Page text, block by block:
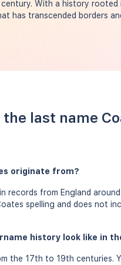
With a history rooted
has transcended borders
last name
originate from?
records from England
spelling and does not
history look like in
the 17th to 19th centuries.